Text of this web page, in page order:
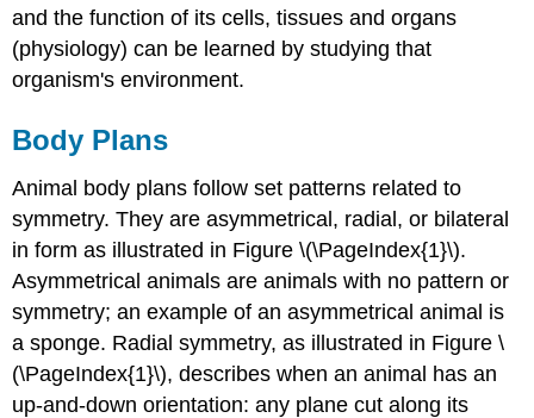
and the function of its cells, tissues and organs
(physiology) can be learned by studying that
organism's environment.
Body Plans
Animal body plans follow set patterns related to
symmetry. They are asymmetrical, radial, or bilateral
in form as illustrated in Figure \(\PageIndex{1}\).
Asymmetrical animals are animals with no pattern or
symmetry; an example of an asymmetrical animal is
a sponge. Radial symmetry, as illustrated in Figure \
(\PageIndex{1}\), describes when an animal has an
up-and-down orientation: any plane cut along its